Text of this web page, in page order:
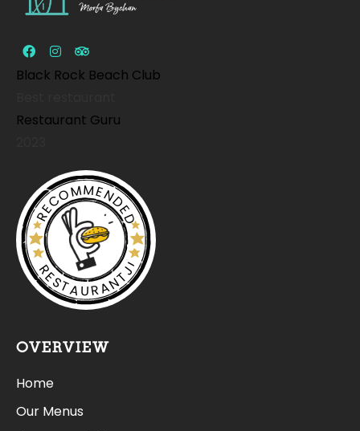
Black Rock Beach Club
Restaurant Guru
RECOMMENDED
RESTAURANTJI
OVERVIEW
Home
Our Menus